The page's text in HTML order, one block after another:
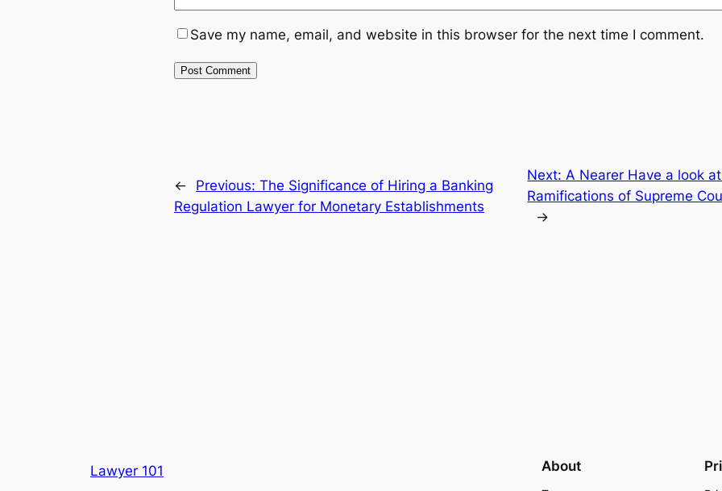
Save my name, email, and website in this browser for the next time I comment.
← Previous: The Significance of Hiring a Banking
Regulation Lawyer for Monetary Establishments
Next: A Nearer Have a look
Ramifications of Supreme
→
Lawyer 101 About